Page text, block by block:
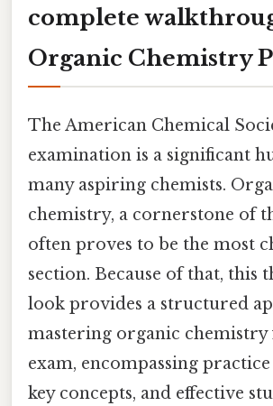
complete
Organic Chemistry
The American Chemical
examination is a significant
many aspiring chemists.
chemistry, a cornerstone of
often proves to be the most
section. Because of that, this
look provides a structured
mastering organic chemistry
exam, encompassing practice
key concepts, and effective